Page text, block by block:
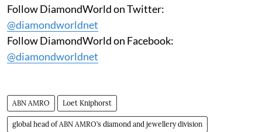
Follow DiamondWorld on Twitter:
@diamondworldnet
Follow DiamondWorld on Facebook:
@diamondworldnet
ABN AMRO Loet Kniphorst
global head of ABN AMRO’s diamond and jewellery division